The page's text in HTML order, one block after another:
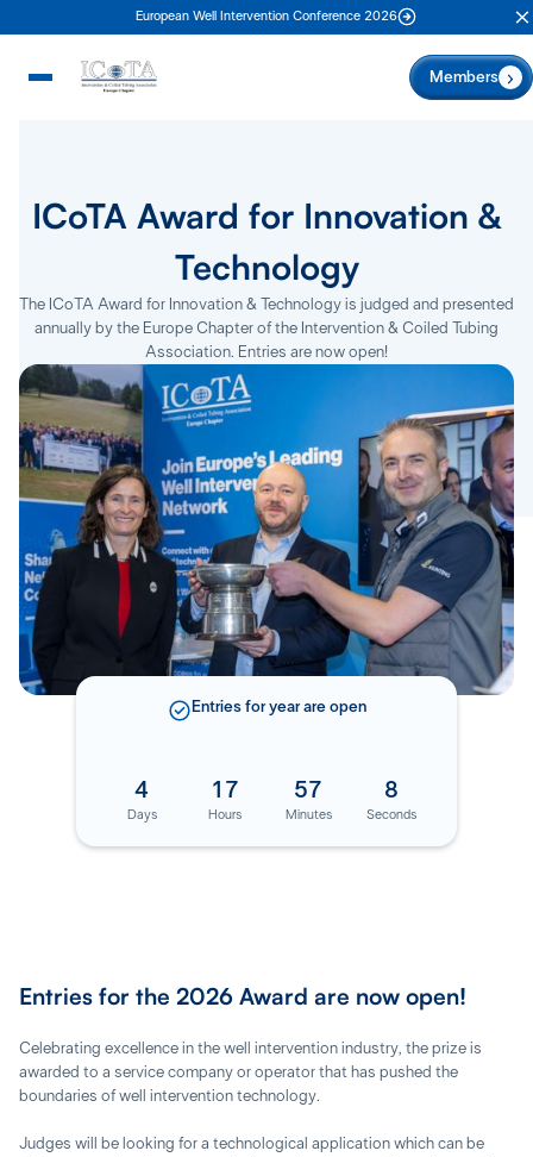
European Well Intervention Conference 2026
Members
ICoTA Award for Innovation &
Technology
The ICoTA Award for Innovation & Technology is judged and presented
annually by the Europe Chapter of the Intervention & Coiled Tubing
Association. Entries are now open!
Entries foryearare open
4
Days
17
Hours
57
Minutes
7
Seconds
Entries for the 2026 Award are now open!
Celebrating excellence in the well intervention industry, the prize is
awarded to a service company or operator that has pushed the
boundaries of well intervention technology.
Judges will be looking for a technological application which can be